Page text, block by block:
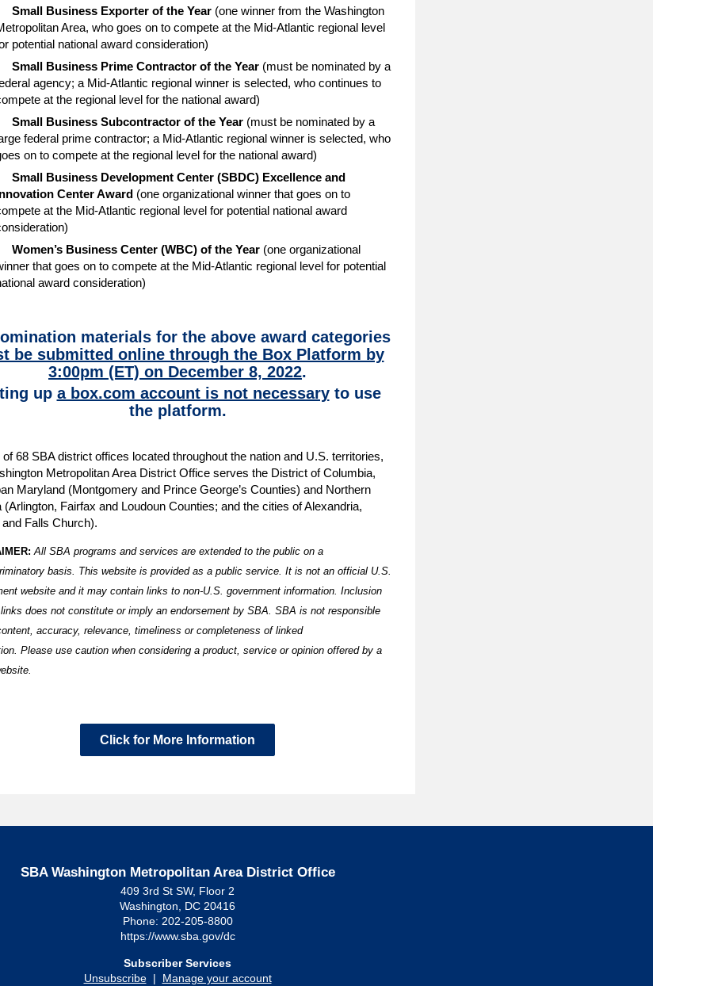
Small Business Exporter of the Year (one winner from the Washington
Area, who goes on to compete at the Mid-Atlantic regional level
potential national award consideration)
Small Business Prime Contractor of the Year (must be nominated by a
agency; a Mid-Atlantic regional winner is selected, who continues to
at the regional level for the national award)
Small Business Subcontractor of the Year (must be nominated by a
federal prime contractor; a Mid-Atlantic regional winner is selected, who
on to compete at the regional level for the national award)
Small Business Development Center (SBDC) Excellence and
Center Award (one organizational winner that goes on to
at the Mid-Atlantic regional level for potential national award
Women’s Business Center (WBC) of the Year (one organizational
that goes on to compete at the Mid-Atlantic regional level for potential
award consideration)
materials for the above award categories
be submitted online through the Box Platform by
3:00pm (ET) on December 8, 2022.
up a box.com account is not necessaryto use
the platform.
68 SBA district offices located throughout the nation and U.S. territories,
Metropolitan Area District Office serves the District of Columbia,
Maryland (Montgomery and Prince George’s Counties) and Northern
(Arlington, Fairfax and Loudoun Counties; and the cities of Alexandria,
Falls Church).
All SBA programs and services are extended to the public on a
basis. This website is provided as a public service. It is not an official U.S.
website and it may contain links to non-U.S. government information. Inclusion
does not constitute or imply an endorsement by SBA. SBA is not responsible
accuracy, relevance, timeliness or completeness of linked
Please use caution when considering a product, service or opinion offered by a
Click for More Information
SBA Washington Metropolitan Area District Office
409 3rd St SW, Floor 2
Washington, DC 20416
Phone: 202-205-8800
https://www.sba.gov/dc
Subscriber Services
Unsubscribe| Manage your account